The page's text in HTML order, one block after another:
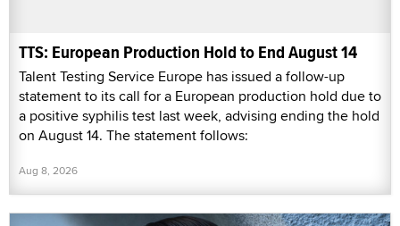
TTS: European Production Hold to End August 14
Talent Testing Service Europe has issued a follow-up
statement to its call for a European production hold due to
a positive syphilis test last week, advising ending the hold
on August 14. The statement follows:
Aug 8, 2026